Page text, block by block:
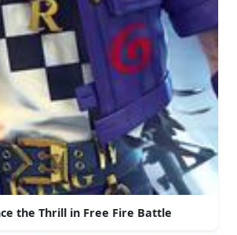
the Thrill in Free Fire Battle